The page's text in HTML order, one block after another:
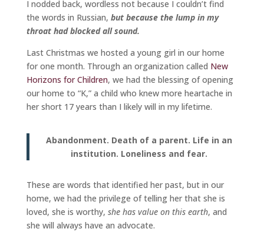
I nodded back, wordless not because I couldn’t find
the words in Russian, but because the lump in my
throat had blocked all sound.
Last Christmas we hosted a young girl in our home
for one month. Through an organization called New
Horizons for Children, we had the blessing of opening
our home to “K,” a child who knew more heartache in
her short 17 years than I likely will in my lifetime.
Abandonment. Death of a parent. Life in an
institution. Loneliness and fear.
These are words that identified her past, but in our
home, we had the privilege of telling her that she is
loved, she is worthy, she has value on this earth, and
she will always have an advocate.